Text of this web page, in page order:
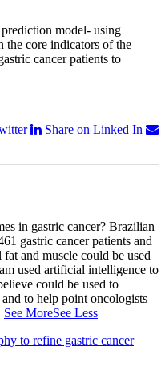
model- using
the core indicators of the
cancer patients to
Share on Linked In
in gastric cancer? Brazilian
gastric cancer patients and
and muscle could be used
used artificial intelligence to
could be used to
to help point oncologists
See MoreSee Less
to refine gastric cancer